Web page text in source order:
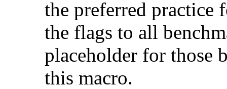
the preferred practice
the flags to all
placeholder for those
this macro.